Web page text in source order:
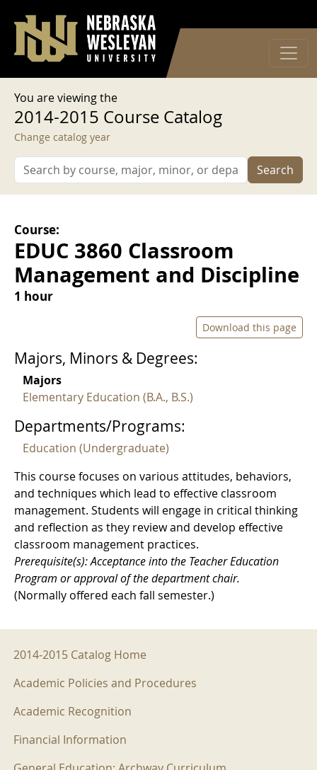
User account menu
Log in
You are viewing the
2014-2015 Course Catalog
Change catalog year
Search
Course:
EDUC 3860 Classroom
Management and Discipline
1 hour
Download this page
Majors, Minors & Degrees:
Majors
Elementary Education (B.A., B.S.)
Departments/Programs:
Education (Undergraduate)
This course focuses on various attitudes, behaviors,
and techniques which lead to effective classroom
management. Students will engage in critical thinking
and reflection as they review and develop effective
classroom management practices.
Prerequisite(s): Acceptance into the Teacher Education
Program or approval of the department chair.
(Normally offered each fall semester.)
2014-2015 Menu
2014-2015 Catalog Home
Academic Policies and Procedures
Academic Recognition
Financial Information